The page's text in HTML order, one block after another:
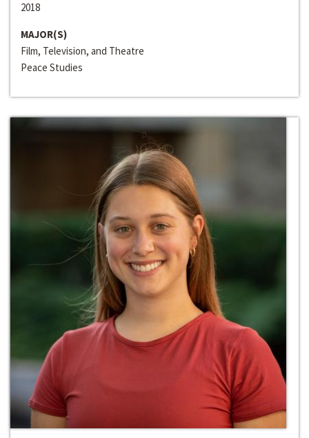
2018
MAJOR(S)
Film, Television, and Theatre
Peace Studies